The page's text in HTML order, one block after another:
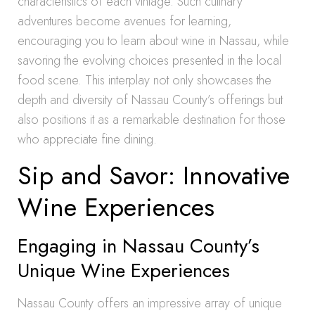
adventures become avenues for learning,
encouraging you to learn about wine in Nassau, while
savoring the evolving choices presented in the local
food scene. This interplay not only showcases the
depth and diversity of Nassau County’s offerings but
also positions it as a remarkable destination for those
who appreciate fine dining.
Sip and Savor: Innovative
Wine Experiences
Engaging in Nassau County’s
Unique Wine Experiences
Nassau County offers an impressive array of unique